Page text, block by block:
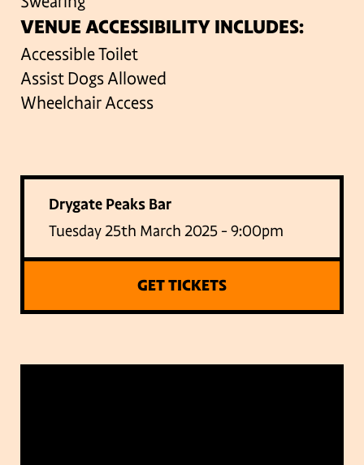
VENUE ACCESSIBILITY INCLUDES:
Accessible Toilet
Assist Dogs Allowed
Wheelchair Access
Drygate Peaks Bar
Tuesday 25th March 2025 - 9:00pm
GET TICKETS